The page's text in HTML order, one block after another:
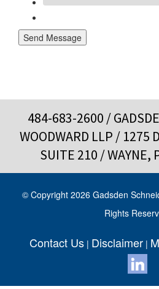
Send Message
484-683-2600 /
WOODWARD LLP / 1275
SUITE 210 / WAYNE,
© Copyright 2026 Gadsden
Rights
Contact Us | Disclaimer |